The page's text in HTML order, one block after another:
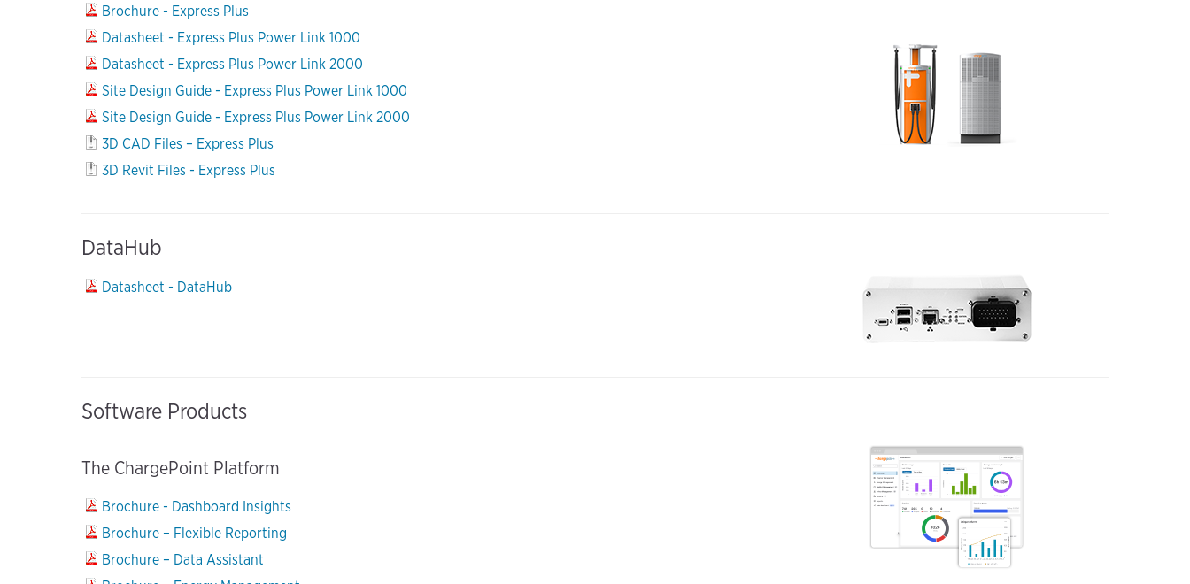
Brochure - Express Plus
Datasheet - Express Plus Power Link 1000
Datasheet - Express Plus Power Link 2000
Site Design Guide - Express Plus Power Link 1000
Site Design Guide - Express Plus Power Link 2000
3D CAD Files – Express Plus
3D Revit Files - Express Plus
DataHub
Datasheet - DataHub
Software Products
The ChargePoint Platform
Brochure - Dashboard Insights
Brochure – Flexible Reporting
Brochure – Data Assistant